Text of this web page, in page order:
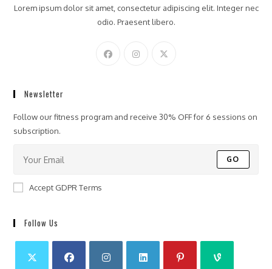
Lorem ipsum dolor sit amet, consectetur adipiscing elit. Integer nec
odio. Praesent libero.
Newsletter
Follow our fitness program and receive 30% OFF for 6 sessions on
subscription.
GO
Accept GDPR Terms
Follow Us